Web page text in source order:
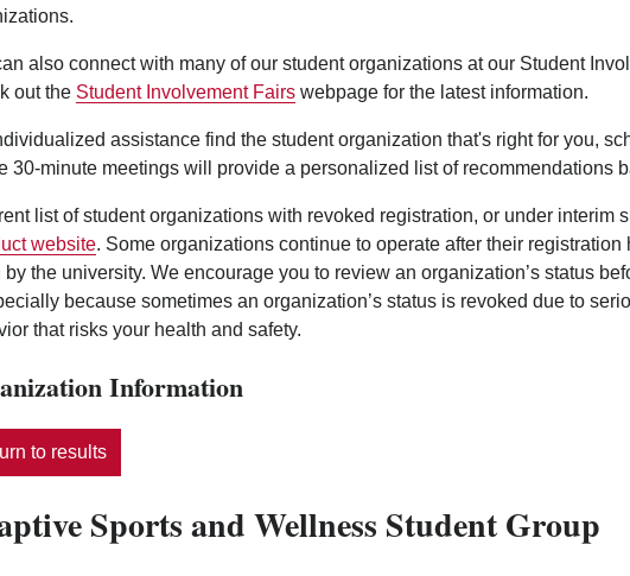
also connect with many of our student organizations at our Student
out the Student Involvement Fairs webpage for the latest information.
assistance find the student organization that's right for you,
30-minute meetings will provide a personalized list of recommendations
list of student organizations with revoked registration, or under interim
website. Some organizations continue to operate after their
by the university. We encourage you to review an organization’s status
because sometimes an organization’s status is revoked due to
that risks your health and safety.
Information
to results
Sports and Wellness Student Group